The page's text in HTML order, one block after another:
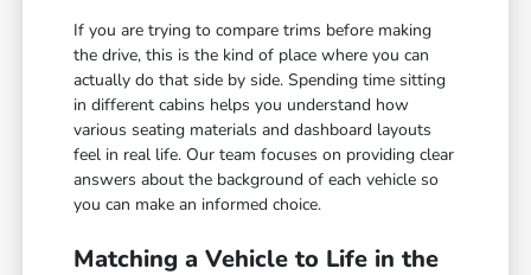
If you are trying to compare trims before making
the drive, this is the kind of place where you can
actually do that side by side. Spending time sitting
in different cabins helps you understand how
various seating materials and dashboard layouts
feel in real life. Our team focuses on providing clear
answers about the background of each vehicle so
you can make an informed choice.
Matching a Vehicle to Life in the